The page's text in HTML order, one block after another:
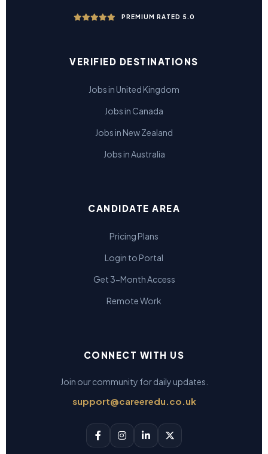
PREMIUM RATED 5.0
VERIFIED DESTINATIONS
Jobs in United Kingdom
Jobs in Canada
Jobs in New Zealand
Jobs in Australia
CANDIDATE AREA
Pricing Plans
Login to Portal
Get 3-Month Access
Remote Work
CONNECT WITH US
Join our community for daily updates.
support@careeredu.co.uk